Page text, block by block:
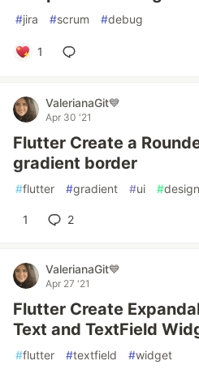
#jira #scrum #debug
1
ValerianaGit💙
Apr 30 '21
Flutter Create a
gradient border
#flutter #gradient #ui #design
1 2
ValerianaGit💙
Apr 27 '21
Flutter Create
Text and TextField
#flutter #textfield #widget